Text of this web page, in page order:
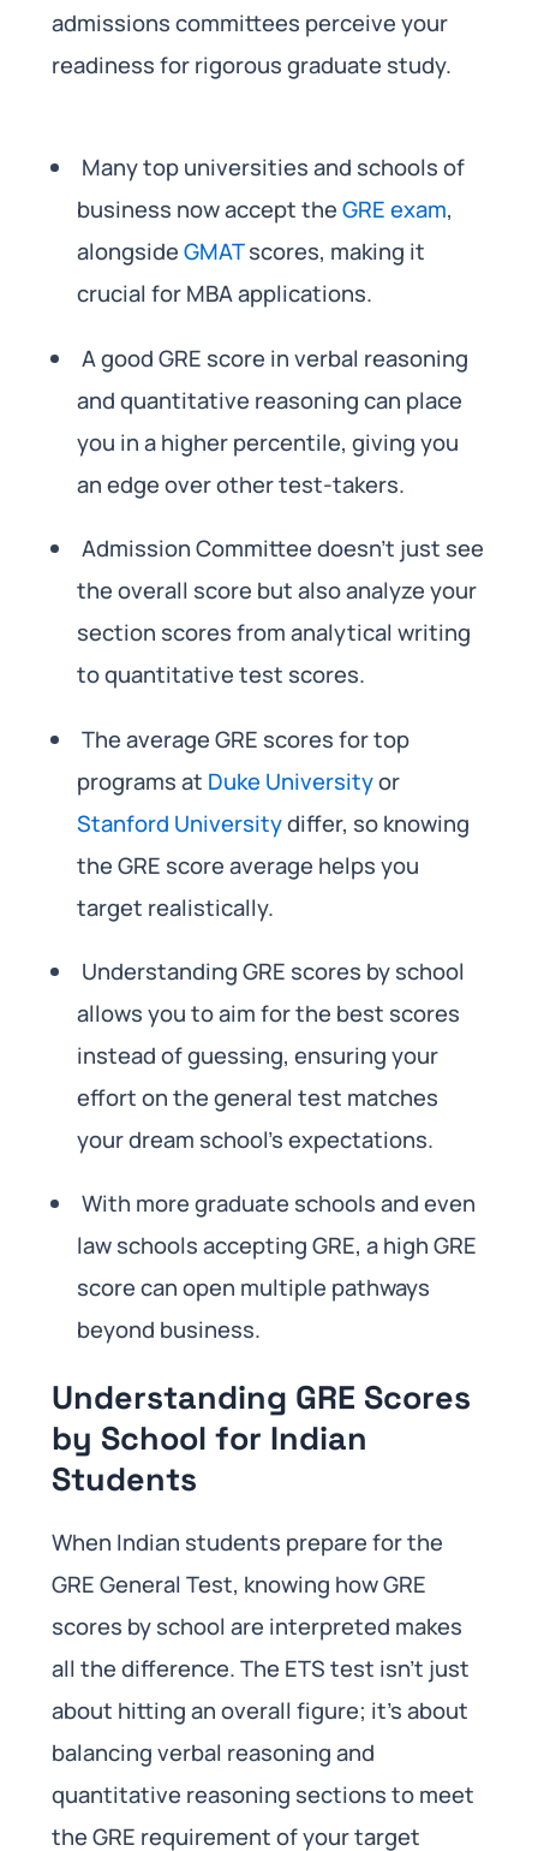
admissions committees perceive your
readiness for rigorous graduate study.
Many top universities and schools of
business now accept theGRE exam,
alongsideGMATscores, making it
crucial for MBA applications.
A good GRE score in verbal reasoning
and quantitative reasoning can place
you in a higher percentile, giving you
an edge over other test-takers.
Admission Committee doesn’t just see
the overall score but also analyze your
section scores from analytical writing
to quantitative test scores.
The average GRE scores for top
programs at Duke Universityor
Stanford Universitydiffer, so knowing
the GRE score average helps you
target realistically.
Understanding GRE scores by school
allows you to aim for the best scores
instead of guessing, ensuring your
effort on the general test matches
your dream school’s expectations.
With more graduate schools and even
law schools accepting GRE, a high GRE
score can open multiple pathways
beyond business.
Understanding GRE Scores
by School for Indian
Students
When Indian students prepare for the
GRE General Test, knowing how GRE
scores by school are interpreted makes
all the difference. The ETS test isn’t just
about hitting an overall figure; it’s about
balancing verbal reasoning and
quantitative reasoning sections to meet
the GRE requirement of your target